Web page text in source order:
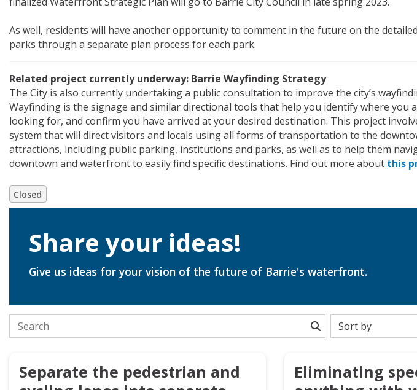
As well, residents will have another opportunity to comment in the future on the
parks through a separate plan process for each park.
Related project currently underway: Barrie Wayfinding Strategy
The City is also currently undertaking a public consultation to improve the city’s
Wayfinding is the signage and similar directional tools that help you identify where you
looking for, and confirm you have arrived at your desired destination. This project
system that will direct visitors and locals using all forms of transportation to the
attractions, including public parking, institutions and parks, as well as to help them
downtown and waterfront to easily find specific destinations. Find out more about this
Closed
Share your ideas!
Closed
Give us ideas for your vision of the future of Barrie's waterfront.
Search the stories
Separate the pedestrian and
Eliminating